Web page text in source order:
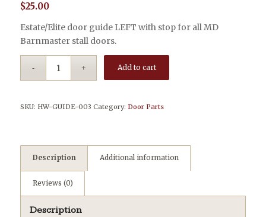
$25.00
Estate/Elite door guide LEFT with stop for all MD
Barnmaster stall doors.
Add to cart
SKU: HW-GUIDE-003 Category: Door Parts
Description Additional information
Reviews (0)
Description